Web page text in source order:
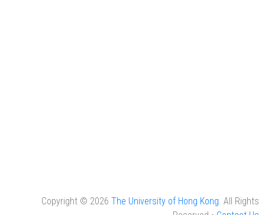
Copyright © 2026 The University of Hong Kong. All Rights